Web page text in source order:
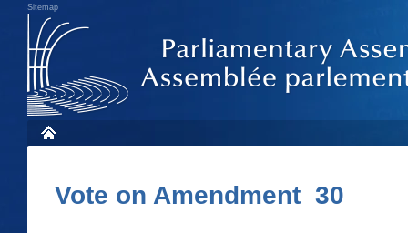
Sitemap
Vote on Amendment 30